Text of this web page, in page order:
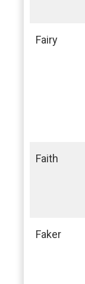
Fairy
Faith
Faker